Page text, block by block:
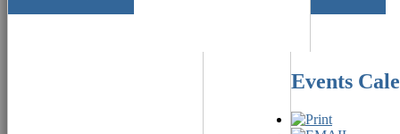
Events